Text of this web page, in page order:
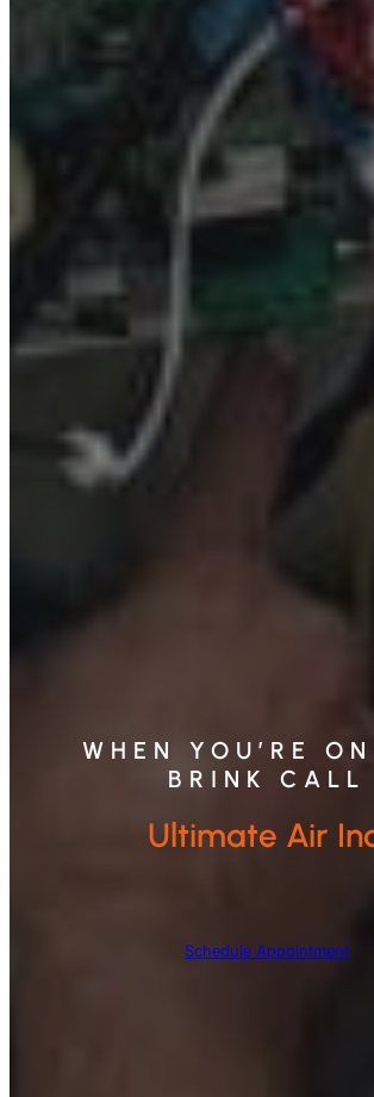
WHEN YOU’RE
BRINK CALL
Ultimate Air
Schedule Appointment